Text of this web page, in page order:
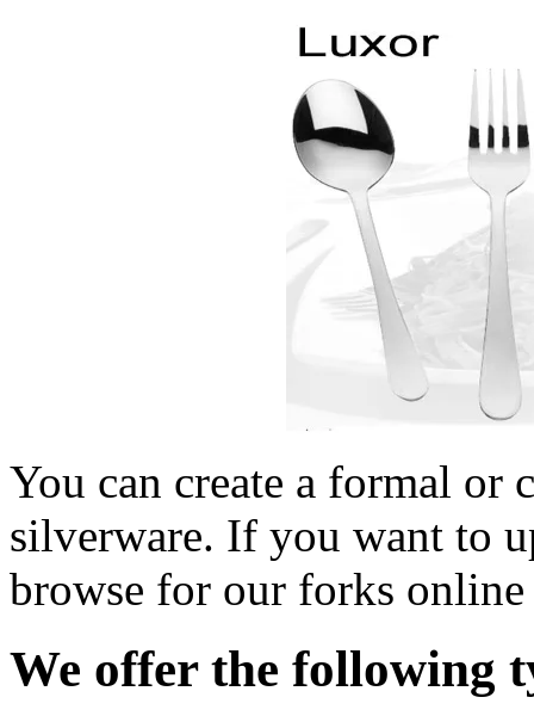
You can create a formal or
silverware. If you want to
browse for our forks online
We offer the following